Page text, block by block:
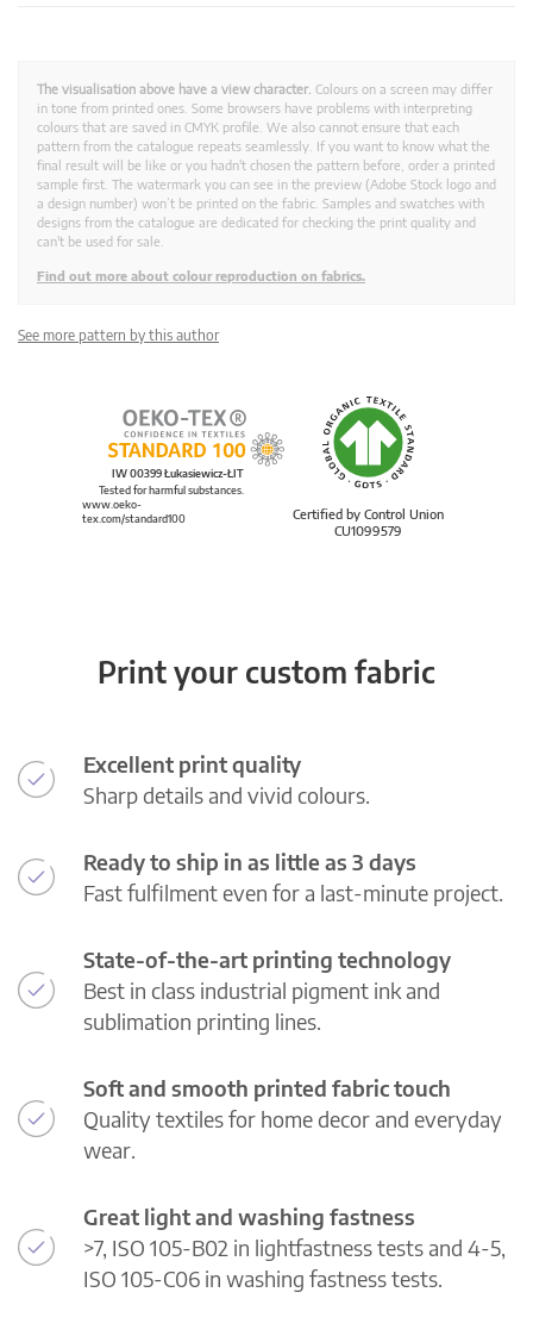
The visualisation above have a view character. Colours on a screen may differ
in tone from printed ones. Some browsers have problems with interpreting
colours that are saved in CMYK profile. We also cannot ensure that each
pattern from the catalogue repeats seamlessly. If you want to know what the
final result will be like or you hadn't chosen the pattern before, order a printed
sample first. The watermark you can see in the preview (Adobe Stock logo and
a design number) won’t be printed on the fabric. Samples and swatches with
designs from the catalogue are dedicated for checking the print quality and
can't be used for sale.
Find out more about colour reproduction on fabrics.
See more pattern by this author
Certified by Control Union
CU1099579
IW 00399 Łukasiewicz-ŁIT
Tested for harmful substances.
www.oeko-
tex.com/standard100
Print your custom fabric
Excellent print quality
Sharp details and vivid colours.
Ready to ship in as little as 3 days
Fast fulfilment even for a last-minute project.
State-of-the-art printing technology
Best in class industrial pigment ink and
sublimation printing lines.
Soft and smooth printed fabric touch
Quality textiles for home decor and everyday
wear.
Great light and washing fastness
>7, ISO 105-B02 in lightfastness tests and 4-5,
ISO 105-C06 in washing fastness tests.